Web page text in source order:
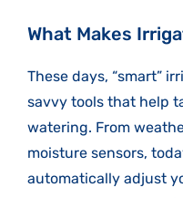
What Makes
These days, “smart”
savvy tools that help
watering. From
moisture sensors,
automatically adjust